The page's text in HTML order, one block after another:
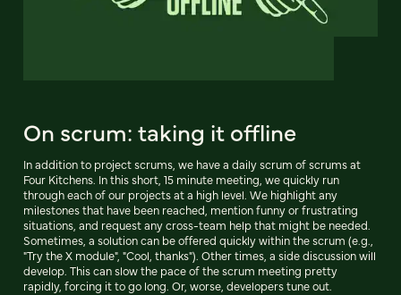
On scrum: taking it offline
In addition to project scrums, we have a daily scrum of scrums at
Four Kitchens. In this short, 15 minute meeting, we quickly run
through each of our projects at a high level. We highlight any
milestones that have been reached, mention funny or frustrating
situations, and request any cross-team help that might be needed.
Sometimes, a solution can be offered quickly within the scrum (e.g.,
"Try the X module", "Cool, thanks"). Other times, a side discussion will
develop. This can slow the pace of the scrum meeting pretty
rapidly, forcing it to go long. Or, worse, developers tune out.